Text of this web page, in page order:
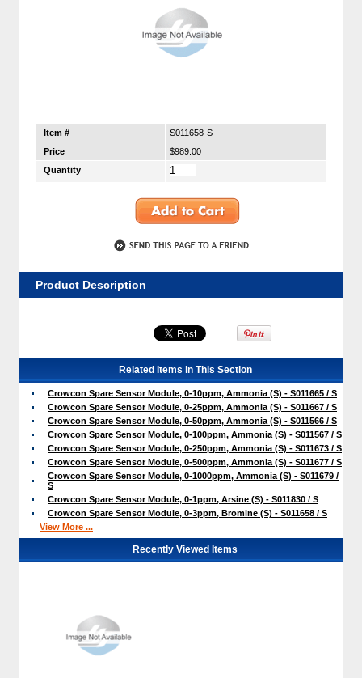
Item #
S011658-S
Price
$989.00
Quantity
Product Description
Related Items in This Section
Crowcon Spare Sensor Module, 0-10ppm, Ammonia (S) - S011665 / S
Crowcon Spare Sensor Module, 0-25ppm, Ammonia (S) - S011667 / S
Crowcon Spare Sensor Module, 0-50ppm, Ammonia (S) - S011566 / S
Crowcon Spare Sensor Module, 0-100ppm, Ammonia (S) - S011567 / S
Crowcon Spare Sensor Module, 0-250ppm, Ammonia (S) - S011673 / S
Crowcon Spare Sensor Module, 0-500ppm, Ammonia (S) - S011677 / S
Crowcon Spare Sensor Module, 0-1000ppm, Ammonia (S) - S011679 /
S
Crowcon Spare Sensor Module, 0-1ppm, Arsine (S) - S011830 / S
Crowcon Spare Sensor Module, 0-3ppm, Bromine (S) - S011658 / S
View More ...
Recently Viewed Items